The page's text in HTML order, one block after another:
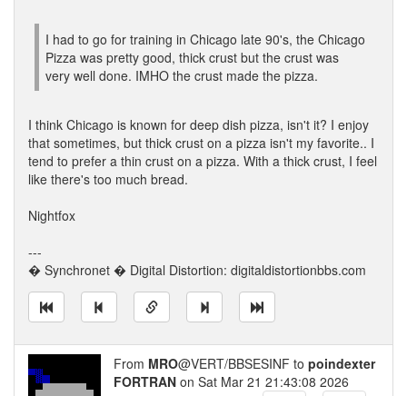
I had to go for training in Chicago late 90's, the Chicago
Pizza was pretty good, thick crust but the crust was
very well done. IMHO the crust made the pizza.
I think Chicago is known for deep dish pizza, isn't it? I enjoy
that sometimes, but thick crust on a pizza isn't my favorite.. I
tend to prefer a thin crust on a pizza. With a thick crust, I feel
like there's too much bread.
Nightfox
---
� Synchronet � Digital Distortion: digitaldistortionbbs.com
From MRO@VERT/BBSESINF to poindexter
FORTRAN on Sat Mar 21 21:43:08 2026